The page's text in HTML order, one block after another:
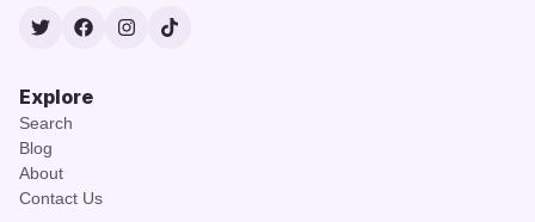
TwitterFacebook
Instagram
TikTok
Explore
Search
Blog
About
Contact Us